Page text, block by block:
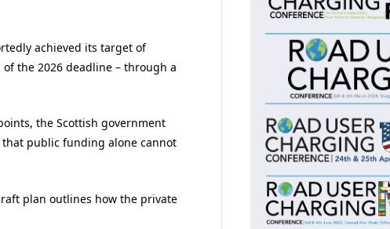
achieved its target of
the 2026 deadline – through a
the Scottish government
public funding alone cannot
plan outlines how the private